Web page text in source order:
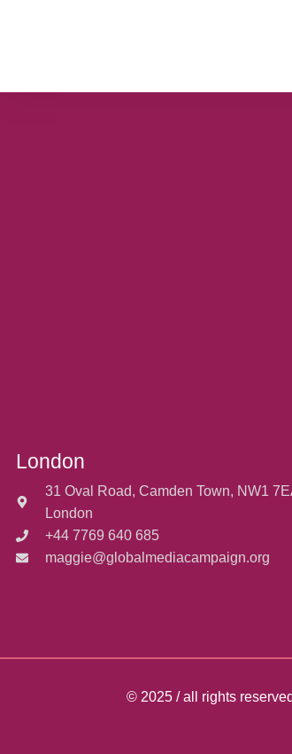
London
31 Oval Road, Camden Town, NW1
London
+44 7769 640 685
maggie@globalmediacampaign.org
© 2025 / all rights